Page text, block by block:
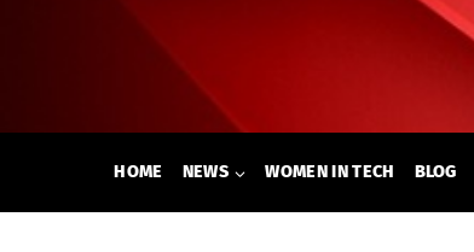
HOME NEWS WOMEN IN TECH BLOG